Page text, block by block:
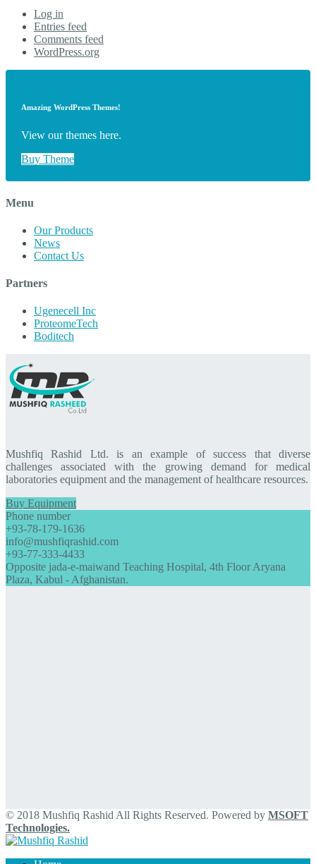
Log in
Entries feed
Comments feed
WordPress.org
Amazing WordPress Themes!
View our themes here.
Buy Theme
Menu
Our Products
News
Contact Us
Partners
Ugenecell Inc
ProteomeTech
Boditech
Mushfiq Rashid Ltd. is an example of success that diverse
challenges associated with the growing demand for medical
laboratories equipment and the management of healthcare resources.
Buy Equipment
Phone number
+93-78-179-1636
info@mushfiqrashid.com
+93-77-333-4433
Opposite jada-e-maiwand Teaching Hospital, 4th Floor Aryana
Plaza, Kabul - Afghanistan.
© 2018 Mushfiq Rashid All Rights Reserved. Powered by MSOFT
Technologies.